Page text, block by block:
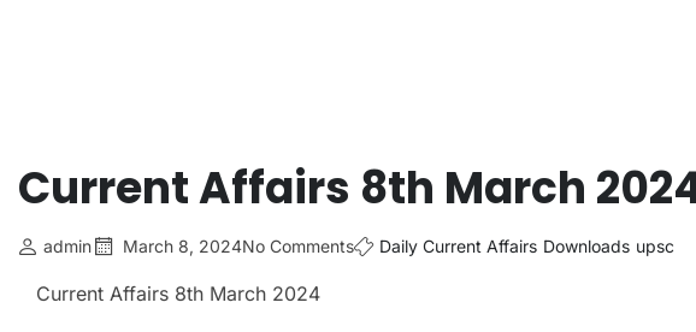
Current Affairs 8th March
admin March 8, 2024No Comments Daily Current Affairs Downloads upsc
Current Affairs 8th March 2024